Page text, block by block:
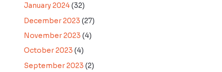
January 2024(32)
December 2023 (27)
November 2023 (4)
October 2023 (4)
September 2023 (2)